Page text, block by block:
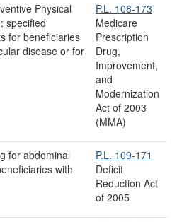
Physical
specified
for beneficiaries
disease or for
P.L. 108-173
Medicare
Prescription
Drug,
Improvement,
and
Modernization
Act of 2003
(MMA)
for abdominal
with
P.L. 109-171
Deficit
Reduction Act
of 2005